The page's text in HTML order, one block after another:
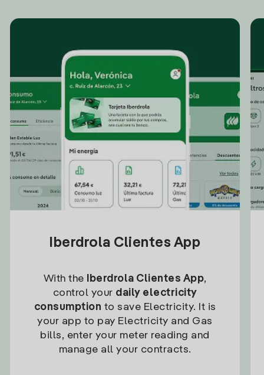
Iberdrola Clientes App
With the Iberdrola Clientes App,
control your daily electricity
consumption to save Electricity. It is
your app to pay Electricity and Gas
bills, enter your meter reading and
manage all your contracts.